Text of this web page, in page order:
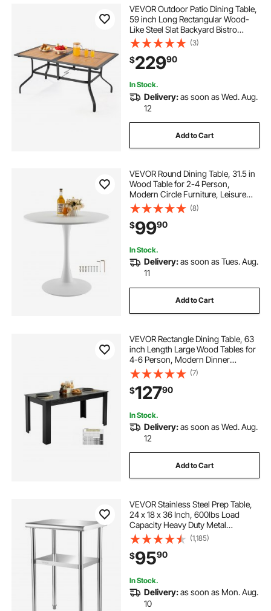
VEVOR Outdoor Patio Dining Table,
59 inch Long Rectangular Wood-
Like Steel Slat Backyard Bistro
Tables for 4-6, with 1.5 in Umbrella
Hole, All-Weather Large Furniture
for Lawn Garden Porch, Brown
(3)
$22990
In Stock.
Delivery:as soon as Wed. Aug.
12
Add to Cart
VEVOR Round Dining Table, 31.5 in
Wood Table for 2-4 Person,
Modern Circle Furniture, Leisure
Coffee Office Tables with Pedestal
Base in Tulip Design, for Home
Kitchen Living Room, White(Only
Table)
(8)
$9990
In Stock.
Delivery:as soon as Tues. Aug.
11
Add to Cart
VEVOR Rectangle Dining Table, 63
inch Length Large Wood Tables for
4-6 Person, Modern Dinner
Furniture, Conference Desk
Supporting for 330LBS, for Home
Kitchen Living Room, Black(Only
Table)
(7)
$12790
In Stock.
Delivery:as soon as Wed. Aug.
12
Add to Cart
VEVOR Stainless Steel Prep Table,
24 x 18 x 36 Inch, 600lbs Load
Capacity Heavy Duty Metal
Worktable with Adjustable
Undershelf & Feet, Commercial
Workstation for Kitchen Restaurant
Garage Backyard
(1,185)
$9590
In Stock.
Delivery:as soon as Mon. Aug.
10